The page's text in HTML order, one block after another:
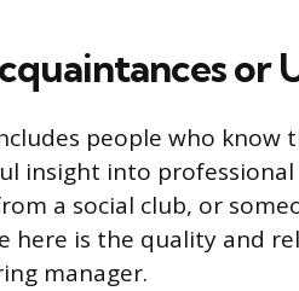
or
people who
insight into
a social club, or
here is the quality and
manager.